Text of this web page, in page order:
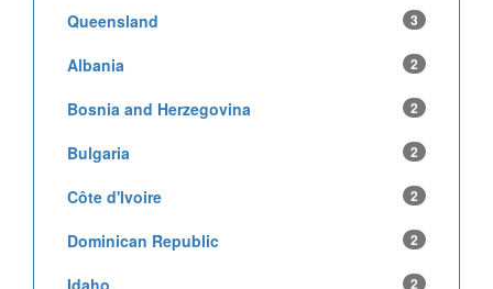
Queensland 3
Albania 2
Bosnia and Herzegovina 2
Bulgaria 2
Côte d'Ivoire 2
Dominican Republic 2
Idaho 2